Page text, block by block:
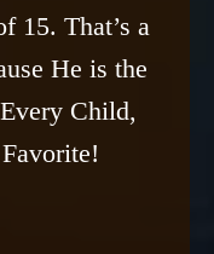
15. That’s a
He is the
Child,